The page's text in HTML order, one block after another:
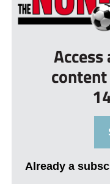
Already a